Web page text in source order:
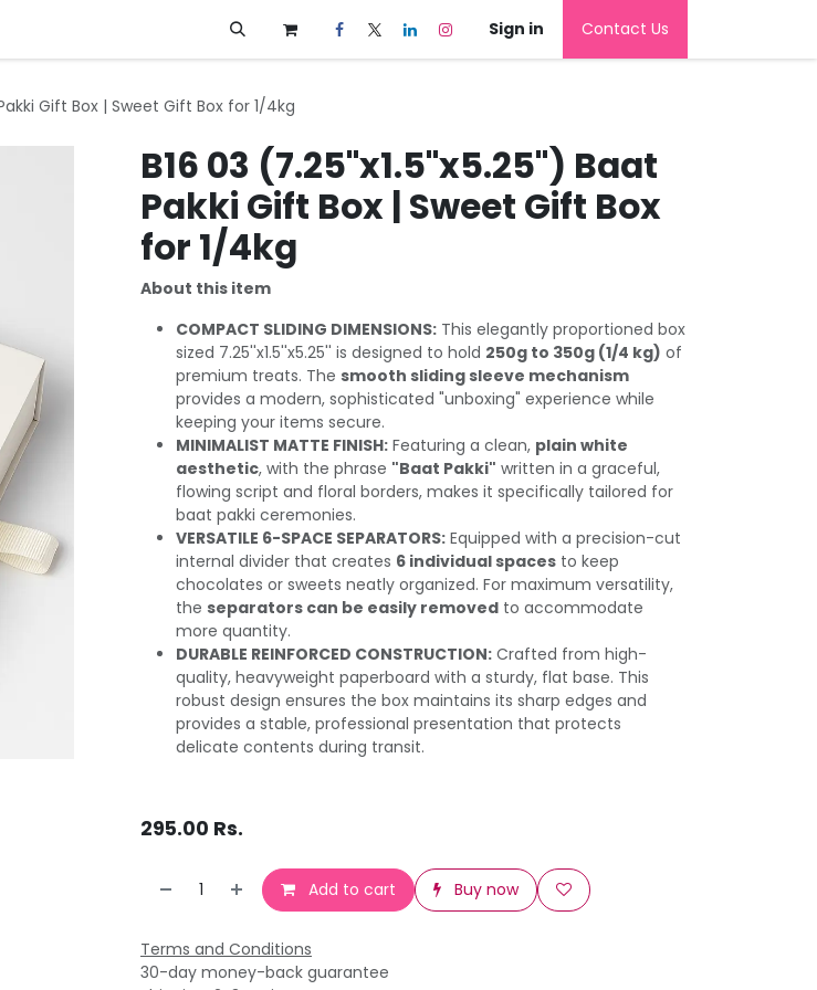
Sign in Contact Us
Gift Box | Sweet Gift Box for 1/4kg
B16 03 (7.25''x1.5''x5.25'') Baat
Pakki Gift Box | Sweet Gift Box
for 1/4kg
About this item
COMPACT SLIDING DIMENSIONS: This elegantly proportioned box
sized 7.25''x1.5''x5.25'' is designed to hold 250g to 350g (1/4 kg) of
premium treats. The smooth sliding sleeve mechanism
provides a modern, sophisticated "unboxing" experience while
keeping your items secure.
MINIMALIST MATTE FINISH: Featuring a clean, plain white
aesthetic, with the phrase "Baat Pakki" written in a graceful,
flowing script and floral borders, makes it specifically tailored for
baat pakki ceremonies.
VERSATILE 6-SPACE SEPARATORS: Equipped with a precision-cut
internal divider that creates 6 individual spaces to keep
chocolates or sweets neatly organized. For maximum versatility,
the separators can be easily removed to accommodate
more quantity.
DURABLE REINFORCED CONSTRUCTION: Crafted from high-
quality, heavyweight paperboard with a sturdy, flat base. This
robust design ensures the box maintains its sharp edges and
provides a stable, professional presentation that protects
delicate contents during transit.
295.00 Rs.
Add to cart Buy now
Terms and Conditions
30-day money-back guarantee